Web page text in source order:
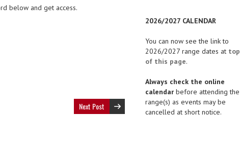
below and get access.
Next Post
2026/2027 CALENDAR
You can now see the link to
2026/2027 range dates at top
of this page.
Always check the online
calendar before attending the
range(s) as events may be
cancelled at short notice.